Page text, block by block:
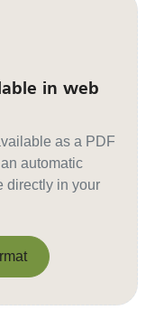
in web
as a PDF
automatic
directly in your